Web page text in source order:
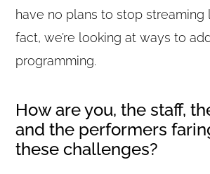
have no plans to stop streaming
fact, we’re looking at ways to
programming.
How are you, the staff,
and the performers
these challenges?